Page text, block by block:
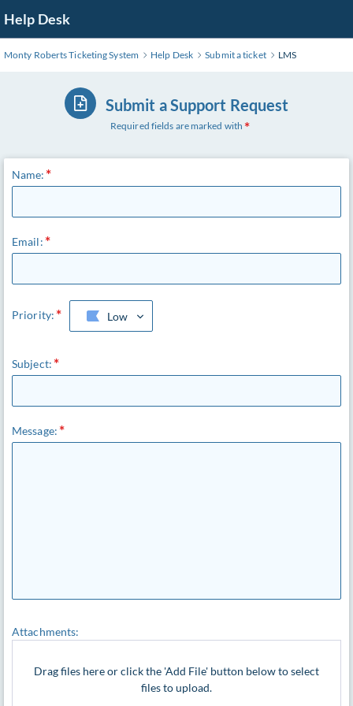
to
Main
Help Desk
Monty Roberts Ticketing System Help Desk Submit a ticket LMS
Submit a Support Request
Required fields are marked with
Name:
Email:
Priority: Low
Subject:
Message:
Attachments:
Drag files here or click the 'Add File' button below to select
files to upload.